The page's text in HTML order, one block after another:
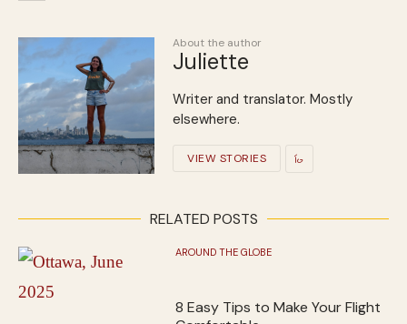
About the author
Juliette
Writer and translator. Mostly
elsewhere.
VIEW STORIES
RELATED POSTS
AROUND THE GLOBE
8 Easy Tips to Make Your Flight